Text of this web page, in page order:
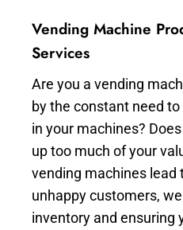
Vending Machine
Services
Are you a vending
by the constant need
in your machines?
up too much of your
vending machines lead
unhappy customers,
inventory and ensuring